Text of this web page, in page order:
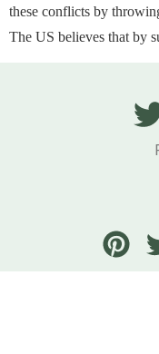
these conflicts by
The US believes that by